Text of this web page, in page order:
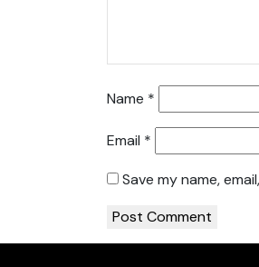
Name *
Email *
Save my name,